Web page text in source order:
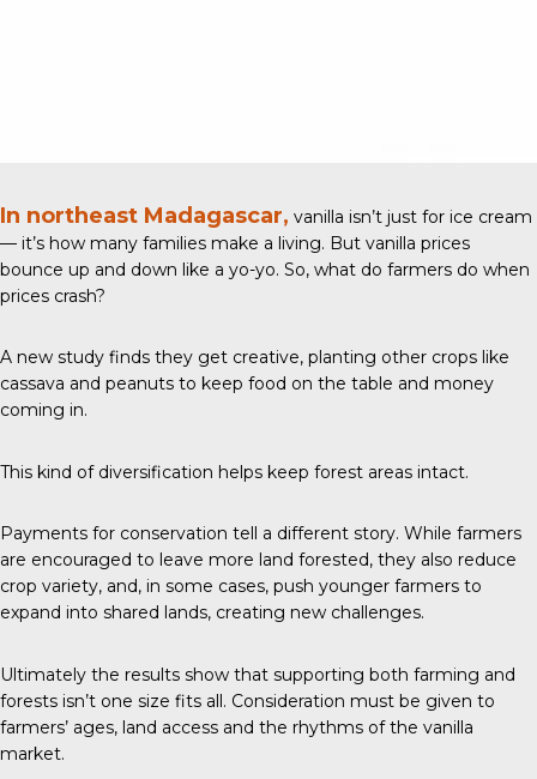
In northeast Madagascar, vanilla isn’t just for ice cream
— it’s how many families make a living. But vanilla prices
bounce up and down like a yo-yo. So, what do farmers do when
prices crash?
A new study finds they get creative, planting other crops like
cassava and peanuts to keep food on the table and money
coming in.
This kind of diversification helps keep forest areas intact.
Payments for conservation tell a different story. While farmers
are encouraged to leave more land forested, they also reduce
crop variety, and, in some cases, push younger farmers to
expand into shared lands, creating new challenges.
Ultimately the results show that supporting both farming and
forests isn’t one size fits all. Consideration must be given to
farmers’ ages, land access and the rhythms of the vanilla
market.